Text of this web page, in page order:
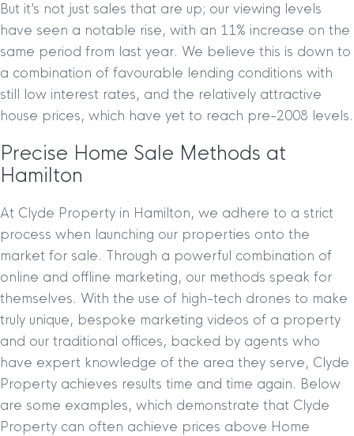
But it’s not just sales that are up; our viewing levels
have seen a notable rise, with an 11% increase on the
same period from last year. We believe this is down to
a combination of favourable lending conditions with
still low interest rates, and the relatively attractive
house prices, which have yet to reach pre-2008 levels.
Precise Home Sale Methods at
Hamilton
At Clyde Property in Hamilton, we adhere to a strict
process when launching our properties onto the
market for sale. Through a powerful combination of
online and offline marketing, our methods speak for
themselves. With the use of high-tech drones to make
truly unique, bespoke marketing videos of a property
and our traditional offices, backed by agents who
have expert knowledge of the area they serve, Clyde
Property achieves results time and time again. Below
are some examples, which demonstrate that Clyde
Property can often achieve prices above Home